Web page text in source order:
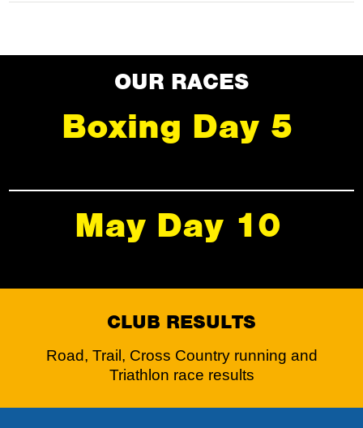
OUR RACES
Boxing Day 5
May Day 10
CLUB RESULTS
Road, Trail, Cross Country running and
Triathlon race results